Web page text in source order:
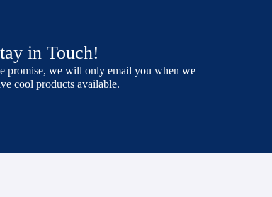
in Touch!
promise, we will only email you when we
cool products available.